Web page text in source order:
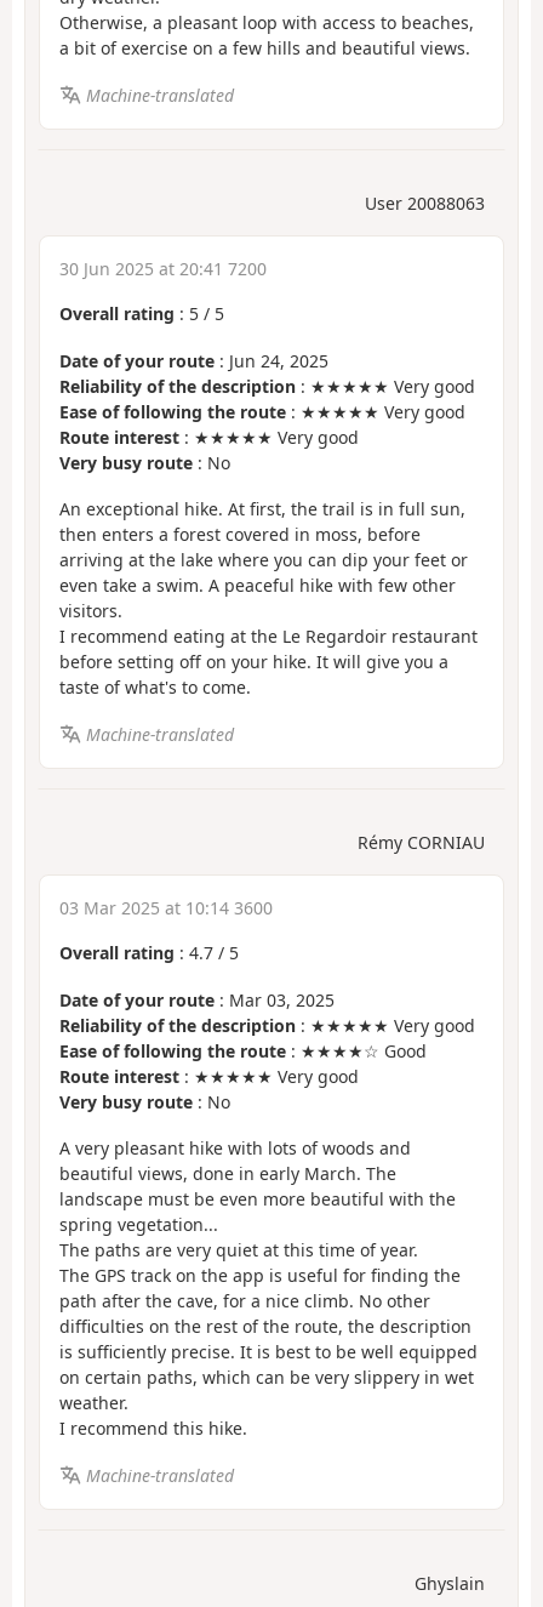
Otherwise, a pleasant loop with access to beaches,
a bit of exercise on a few hills and beautiful views.
Machine-translated
User 20088063
30 Jun 2025 at 20:41 7200
Overall rating : 5 / 5
Date of your route : Jun 24, 2025
Reliability of the description : ★★★★★ Very good
Ease of following the route : ★★★★★ Very good
Route interest : ★★★★★ Very good
Very busy route : No
An exceptional hike. At first, the trail is in full sun,
then enters a forest covered in moss, before
arriving at the lake where you can dip your feet or
even take a swim. A peaceful hike with few other
visitors.
I recommend eating at the Le Regardoir restaurant
before setting off on your hike. It will give you a
taste of what's to come.
Machine-translated
Rémy CORNIAU
03 Mar 2025 at 10:14 3600
Overall rating : 4.7 / 5
Date of your route : Mar 03, 2025
Reliability of the description : ★★★★★ Very good
Ease of following the route : ★★★★☆ Good
Route interest : ★★★★★ Very good
Very busy route : No
A very pleasant hike with lots of woods and
beautiful views, done in early March. The
landscape must be even more beautiful with the
spring vegetation...
The paths are very quiet at this time of year.
The GPS track on the app is useful for finding the
path after the cave, for a nice climb. No other
difficulties on the rest of the route, the description
is sufficiently precise. It is best to be well equipped
on certain paths, which can be very slippery in wet
weather.
I recommend this hike.
Machine-translated
Ghyslain